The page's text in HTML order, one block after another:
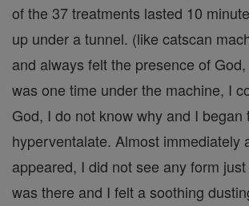
of the 37 treatments lasted 10
up under a tunnel. (like catscan
and always felt the presence of
was one time under the machine, I
God, I do not know why and I began
hyperventalate. Almost immediately
appeared, I did not see any form
was there and I felt a soothing